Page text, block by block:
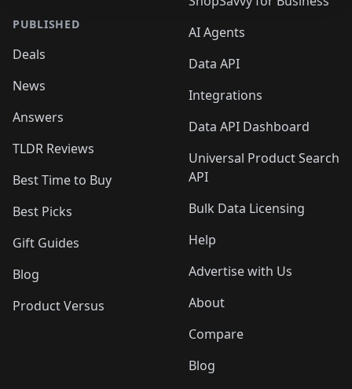
PUBLISHED
Deals
News
Answers
TLDR Reviews
Best Time to Buy
Best Picks
Gift Guides
Blog
Product Versus
AI Agents
Data API
Integrations
Data API Dashboard
Universal Product Search
API
Bulk Data Licensing
Help
Advertise with Us
About
Compare
Blog